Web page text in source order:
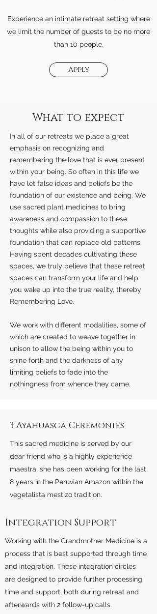
Experience an intimate retreat setting where
we limit the number of guests to be no more
than 10 people.
Apply
What to expect
In all of our retreats we place a great
emphasis on recognizing and
remembering the love that is ever present
within your being. So often in this life we
have let false ideas and beliefs be the
foundation of our existence and being. We
use sacred plant medicines to bring
awareness and compassion to these
thoughts while also providing a supportive
foundation that can replace old patterns.
Having spent decades cultivating these
spaces, we truly believe that these retreat
spaces can transform your life and help
you wake up into the true reality, thereby
Remembering Love.
We work with different modalities, some of
which are created to weave together in
unison to allow the being within you to
shine forth and the darkness of any
limiting beliefs to fade into the
nothingness from whence they came.
3 Ayahuasca Ceremonies
This sacred medicine is served by our
dear friend who is a highly experience
maestra, she has been working for the last
8 years in the Peruvian Amazon within the
vegetalista mestizo tradition.
Integration Support
Working with the Grandmother Medicine is a
process that is best supported through time
and integration. These integration circles
are designed to provide further processing
time and support, both during retreat and
afterwards with 2 follow-up calls.